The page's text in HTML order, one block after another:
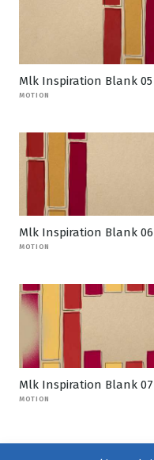
Mlk Inspiration Blank 05
MOTION
Mlk Inspiration Blank 06
MOTION
Mlk Inspiration Blank 07
MOTION